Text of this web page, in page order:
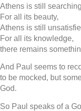
Athens is still
For all its beauty,
Athens is still
For all its knowledge,
there remains
And Paul seems to
to be mocked, but
God.
So Paul speaks of a